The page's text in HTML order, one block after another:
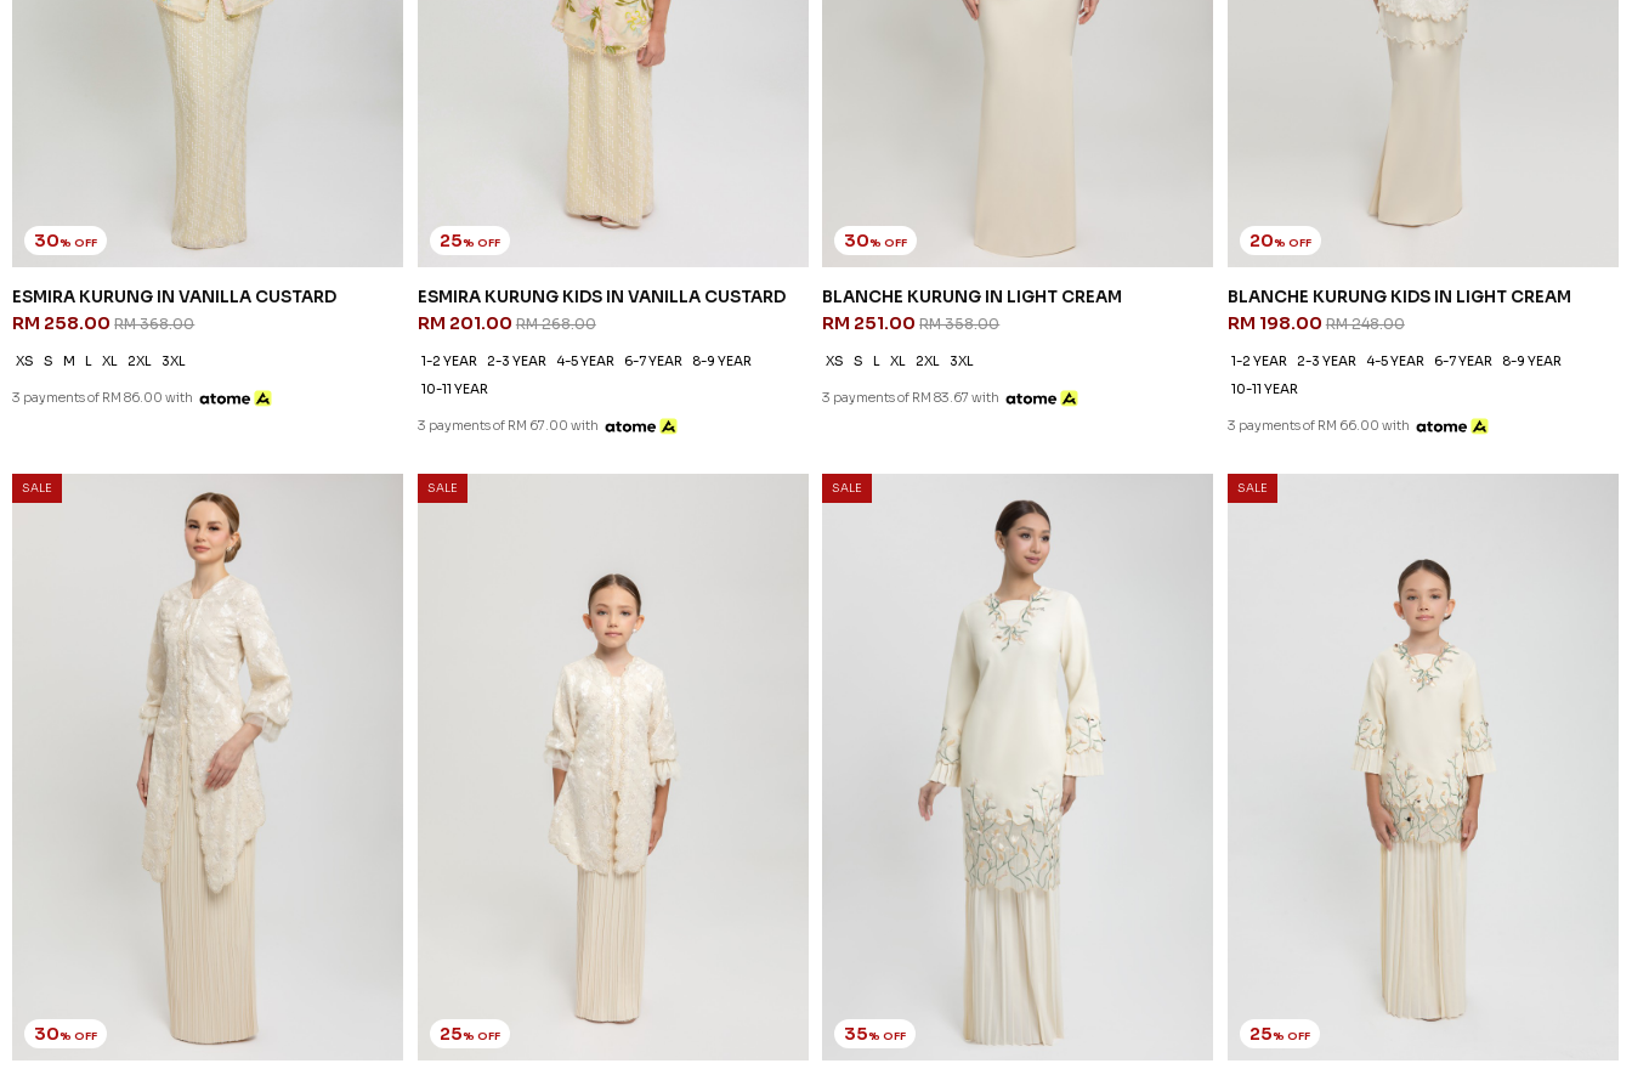
30% OFF
ESMIRA KURUNG IN VANILLA CUSTARD
RM 258.00RM 368.00
XS S M L XL 2XL 3XL
3 payments of RM 86.00 with
25% OFF
ESMIRA KURUNG KIDS IN VANILLA CUSTARD
RM 201.00 RM 268.00
1-2 YEAR 2-3 YEAR 4-5 YEAR 6-7 YEAR
8-9 YEAR
10-11 YEAR
3 payments of RM 67.00 with
30% OFF
BLANCHE KURUNG IN LIGHT CREAM
RM 251.00RM 358.00
XS S L XL 2XL 3XL
3 payments of RM 83.67 with
20% OFF
BLANCHE KURUNG KIDS IN LIGHT CREAM
RM 198.00RM 248.00
1-2 YEAR 2-3 YEAR 4-5 YEAR 6-7 YEAR
8-9 YEAR
10-11 YEAR
3 payments of RM 66.00 with
SALE
30% OFF
SALE
25% OFF
SALE
35% OFF
SALE
25% OFF